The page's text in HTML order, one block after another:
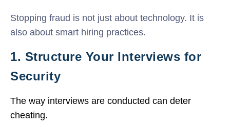
Stopping fraud is not just about technology. It is
also about smart hiring practices.
1. Structure Your Interviews for
Security
The way interviews are conducted can deter
cheating.